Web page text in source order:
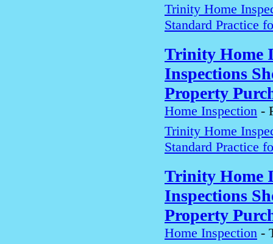
Trinity Home
Standard Practice
Trinity Home
Inspections
Property
Home Inspection -
Trinity Home
Standard Practice
Trinity Home
Inspections
Property
Home Inspection -